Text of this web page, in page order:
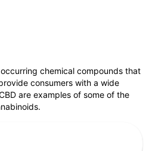
chemical compounds that
consumers with a wide
are examples of some of the